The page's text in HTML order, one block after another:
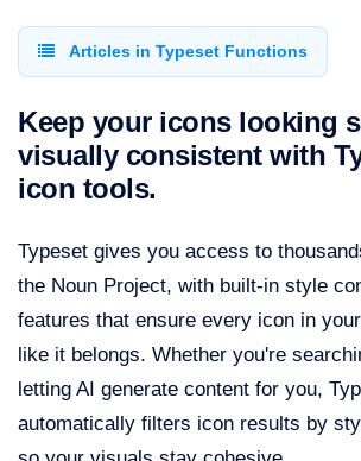
Articles in Typeset Functions
Keep your icons looking
visually consistent with
icon tools.
Typeset gives you access to
the Noun Project, with built-in style
features that ensure every icon in
like it belongs. Whether you're
letting AI generate content for you,
automatically filters icon results by